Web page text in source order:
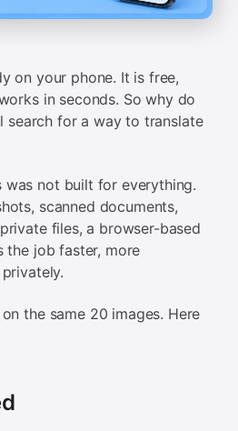
on your phone. It is free,
in seconds. So why do
search for a way to translate
was not built for everything.
scanned documents,
files, a browser-based
the job faster, more
the same 20 images. Here